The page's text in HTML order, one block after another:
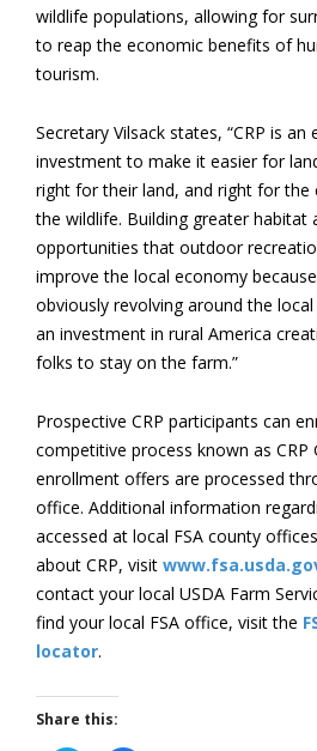
wildlife populations, allowing for
to reap the economic benefits of
tourism.
Secretary Vilsack states, “CRP is an
investment to make it easier for
right for their land, and right for
the wildlife. Building greater habitat
opportunities that outdoor
improve the local economy
obviously revolving around the
an investment in rural America
folks to stay on the farm.”
Prospective CRP participants can
competitive process known as CRP
enrollment offers are processed
office. Additional information
accessed at local FSA county
about CRP, visit
contact your local USDA Farm
find your local FSA office, visit the
locator.
Share this: